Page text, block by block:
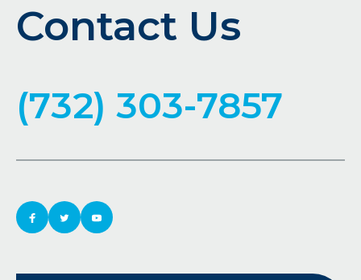
Contact Us
(732) 303-7857